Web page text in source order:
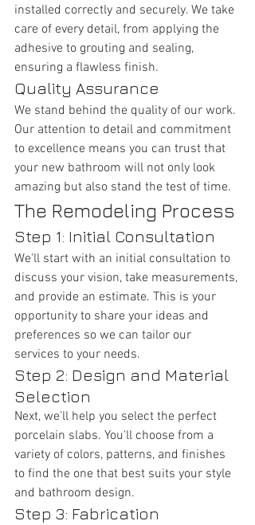
installed correctly and securely. We take
care of every detail, from applying the
adhesive to grouting and sealing,
ensuring a flawless finish.
Quality Assurance
We stand behind the quality of our work.
Our attention to detail and commitment
to excellence means you can trust that
your new bathroom will not only look
amazing but also stand the test of time.
The Remodeling Process
Step 1: Initial Consultation
We'll start with an initial consultation to
discuss your vision, take measurements,
and provide an estimate. This is your
opportunity to share your ideas and
preferences so we can tailor our
services to your needs.
Step 2: Design and Material
Selection
Next, we'll help you select the perfect
porcelain slabs. You'll choose from a
variety of colors, patterns, and finishes
to find the one that best suits your style
and bathroom design.
Step 3: Fabrication